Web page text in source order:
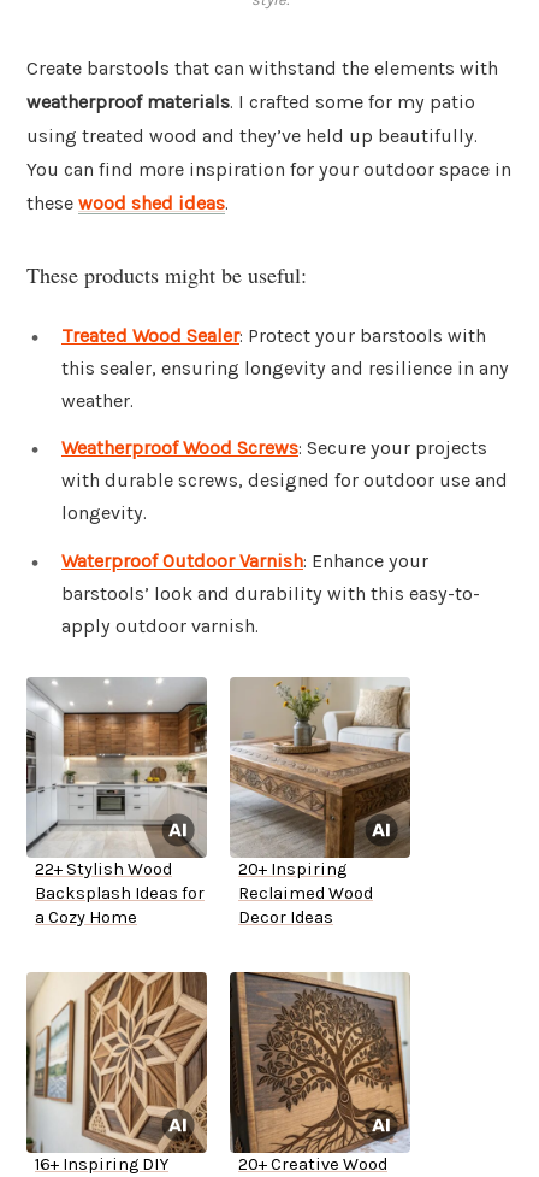
Create barstools that can withstand the elements with
weatherproof materials. I crafted some for my patio
using treated wood and they’ve held up beautifully.
You can find more inspiration for your outdoor space in
these wood shed ideas.
These products might be useful:
Treated Wood Sealer: Protect your barstools with
this sealer, ensuring longevity and resilience in any
weather.
Weatherproof Wood Screws: Secure your projects
with durable screws, designed for outdoor use and
longevity.
Waterproof Outdoor Varnish: Enhance your
barstools’ look and durability with this easy-to-
apply outdoor varnish.
22+ Stylish Wood
Backsplash Ideas for
a Cozy Home
20+ Inspiring
Reclaimed Wood
Decor Ideas
16+ Inspiring DIY
20+ Creative Wood